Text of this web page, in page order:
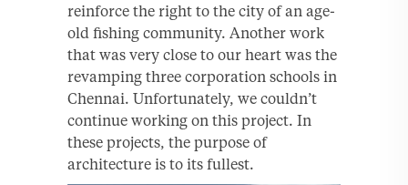
reinforce the right to the city of an age-
old fishing community. Another work
that was very close to our heart was the
revamping three corporation schools in
Chennai. Unfortunately, we couldn’t
continue working on this project. In
these projects, the purpose of
architecture is to its fullest.